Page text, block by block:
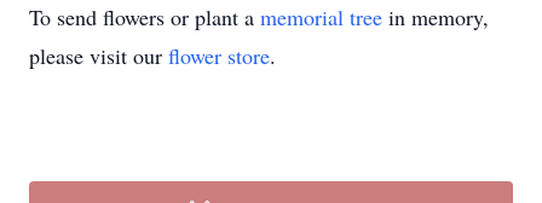
To send flowers or plant a memorial tree in memory,
please visit our flower store.